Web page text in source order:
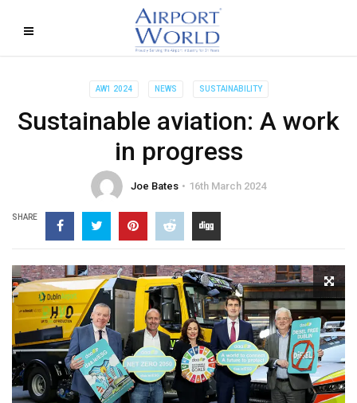
AW1 2024 NEWS SUSTAINABILITY
Sustainable aviation: A work
in progress
Joe Bates 16th March 2024
SHARE